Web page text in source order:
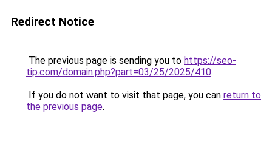
Redirect Notice
The previous page is sending you to https://seo-
tip.com/domain.php?part=03/25/2025/410.
If you do not want to visit that page, you can return to
the previous page.